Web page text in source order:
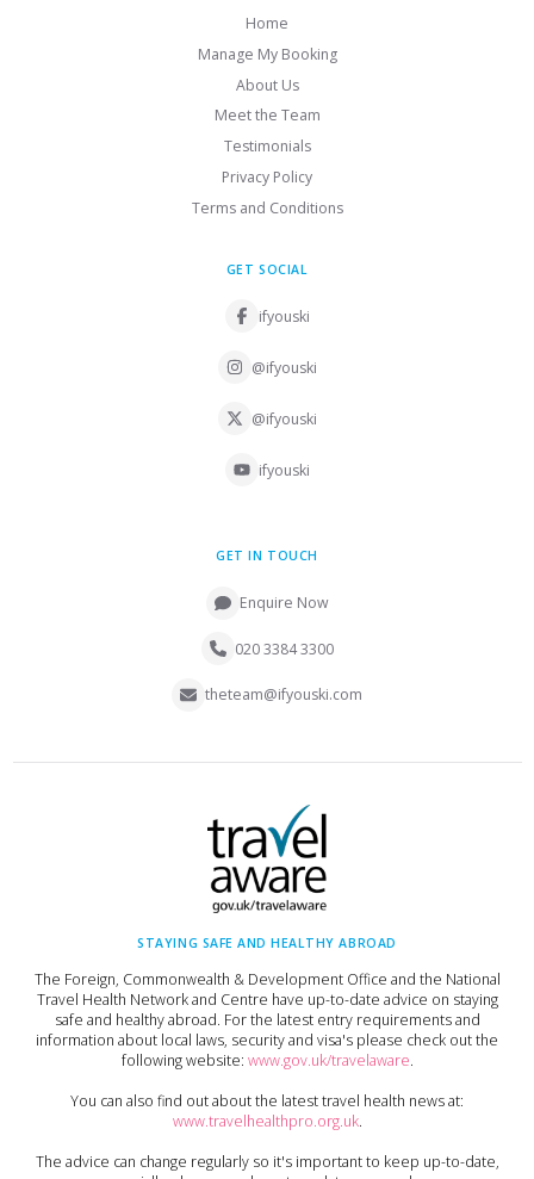
Home
Manage My Booking
About Us
Meet the Team
Testimonials
Privacy Policy
Terms and Conditions
GET SOCIAL
ifyouski
@ifyouski
@ifyouski
ifyouski
GET IN TOUCH
Enquire Now
020 3384 3300
theteam@ifyouski.com
STAYING SAFE AND HEALTHY ABROAD
The Foreign, Commonwealth & Development Office and the National
Travel Health Network and Centre have up-to-date advice on staying
safe and healthy abroad. For the latest entry requirements and
information about local laws, security and visa's please check out the
following website: www.gov.uk/travelaware.
You can also find out about the latest travel health news at:
www.travelhealthpro.org.uk.
The advice can change regularly so it's important to keep up-to-date,